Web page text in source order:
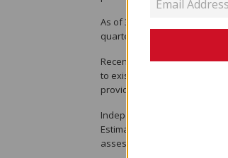
As of 30 June, Tolu had
quarter alone. The
Recent exploration has
to existing underground
provide a lower-risk pathway
Independent consultants
Estimate, which includes an
assessment of up to 44